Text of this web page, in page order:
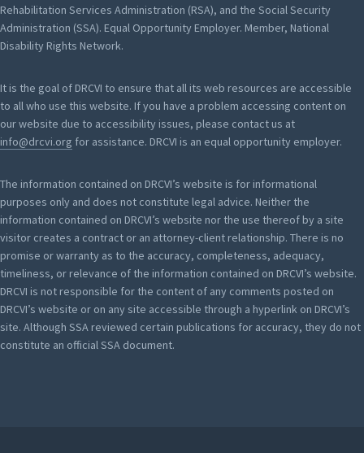
Rehabilitation Services Administration (RSA), and the Social Security
Administration (SSA). Equal Opportunity Employer. Member, National
Disability Rights Network.
It is the goal of DRCVI to ensure that all its web resources are accessible
to all who use this website. If you have a problem accessing content on
our website due to accessibility issues, please contact us at
info@drcvi.org for assistance. DRCVI is an equal opportunity employer.
The information contained on DRCVI’s website is for informational
purposes only and does not constitute legal advice. Neither the
information contained on DRCVI’s website nor the use thereof by a site
visitor creates a contract or an attorney-client relationship. There is no
promise or warranty as to the accuracy, completeness, adequacy,
timeliness, or relevance of the information contained on DRCVI’s website.
DRCVI is not responsible for the content of any comments posted on
DRCVI’s website or on any site accessible through a hyperlink on DRCVI’s
site. Although SSA reviewed certain publications for accuracy, they do not
constitute an official SSA document.